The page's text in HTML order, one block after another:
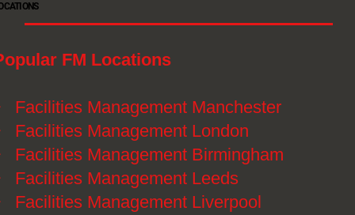
FM Locations
Facilities Management Manchester
Facilities Management London
Facilities Management Birmingham
Facilities Management Leeds
Facilities Management Liverpool